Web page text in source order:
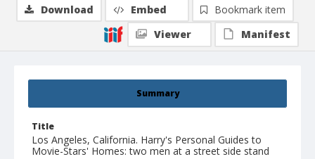
Summary
Title
Los Angeles, California. Harry's Personal Guides to
Movie-Stars' Homes: two men at a street side stand
Download Embed
Bookmark item
Viewer
Manifest